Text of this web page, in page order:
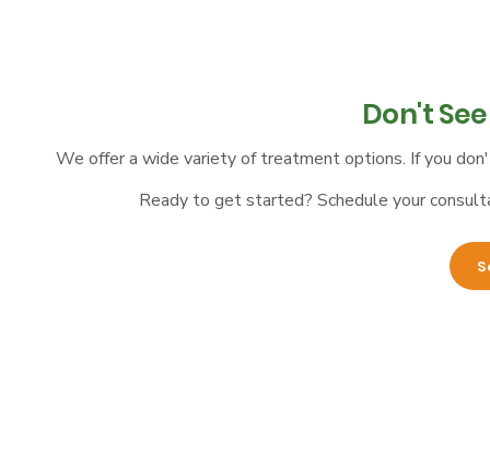
Don't
We offer a wide variety of treatment options. If you
Ready to get started? Schedule your